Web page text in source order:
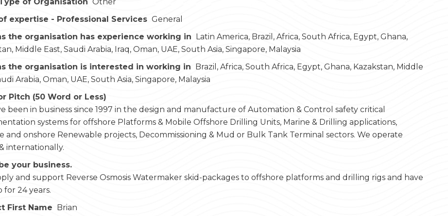
expertise - Professional Services General
the organisation has experience working in Latin America, Brazil, Africa, South Africa, Egypt, Ghana,
Middle East, Saudi Arabia, Iraq, Oman, UAE, South Asia, Singapore, Malaysia
the organisation is interested in working in Brazil, Africa, South Africa, Egypt, Ghana, Kazakstan, Middle
Arabia, Oman, UAE, South Asia, Singapore, Malaysia
Pitch (50 Word or Less)
been in business since 1997 in the design and manufacture of Automation & Control safety critical
systems for offshore Platforms & Mobile Offshore Drilling Units, Marine & Drilling applications,
and onshore Renewable projects, Decommissioning & Mud or Bulk Tank Terminal sectors. We operate
internationally.
your business.
and support Reverse Osmosis Watermaker skid-packages to offshore platforms and drilling rigs and have
for 24 years.
First Name Brian